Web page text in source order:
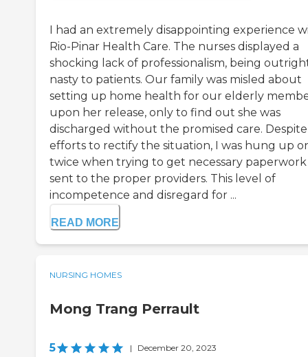
I had an extremely disappointing experience
Rio-Pinar Health Care. The nurses displayed a
shocking lack of professionalism, being
nasty to patients. Our family was misled about
setting up home health for our elderly
upon her release, only to find out she was
discharged without the promised care.
efforts to rectify the situation, I was hung up
twice when trying to get necessary paperwork
sent to the proper providers. This level of
incompetence and disregard for ...
READ MORE
NURSING HOMES
Mong Trang Perrault
5 | December 20, 2023